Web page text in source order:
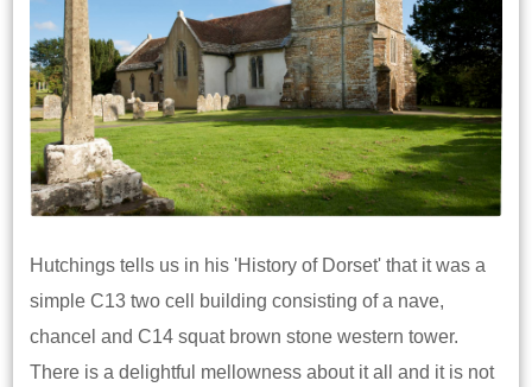
Hutchings tells us in his 'History of Dorset' that it was a
simple C13 two cell building consisting of a nave,
chancel and C14 squat brown stone western tower.
There is a delightful mellowness about it all and it is not